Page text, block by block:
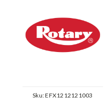
Sku:EFX1212121003